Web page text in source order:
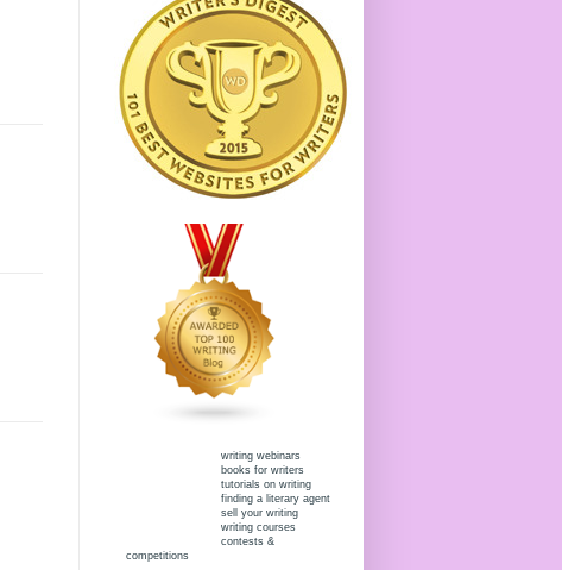
writing webinars
books for writers
tutorials on writing
finding a literary agent
sell your writing
writing courses
contests &
competitions